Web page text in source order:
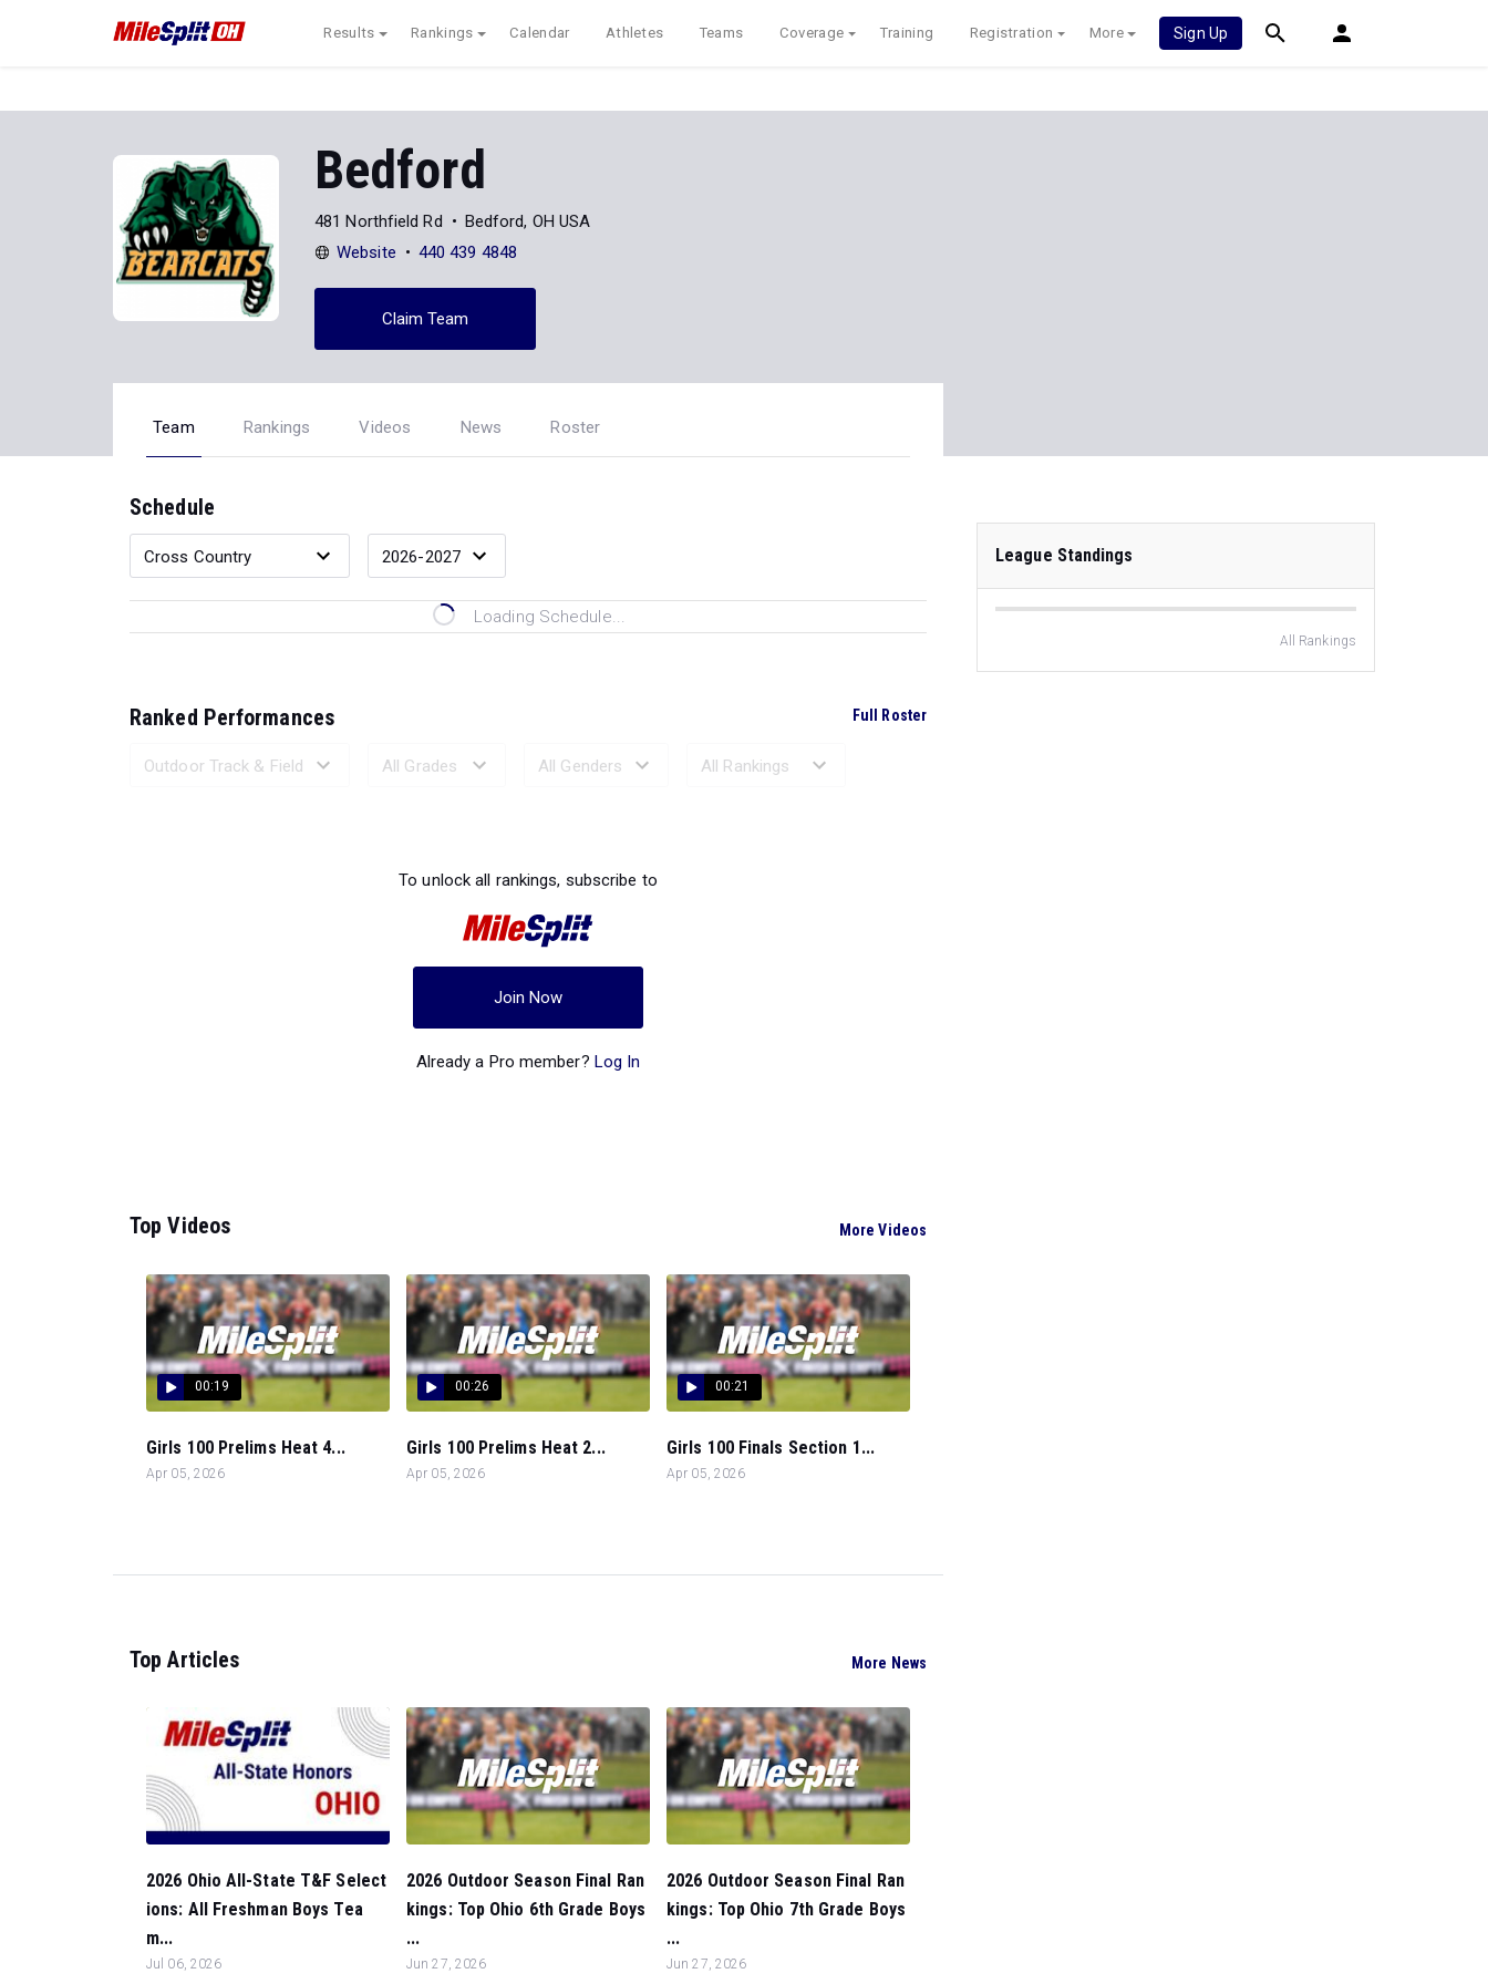
Results Rankings Calendar Athletes Teams Coverage Training Registration More Sign Up
Bedford
481 Northfield Rd
Bedford, OH USA
Website
440 439 4848
Claim Team
Team Rankings Videos News Roster
Schedule
Loading Schedule...
Ranked Performances Full Roster
To unlock all rankings, subscribe to
Join Now
Already a Pro member? Log In
Top Videos More Videos
00:19
Girls 100 Prelims Heat 4...
Apr 05, 2026
00:26
Girls 100 Prelims Heat 2...
Apr 05, 2026
00:21
Girls 100 Finals Section 1...
Apr 05, 2026
Top Articles More News
2026 Ohio All-State T&F Select
ions: All Freshman Boys Tea
m...
Jul 06, 2026
2026 Outdoor Season Final Ran
kings: Top Ohio 6th Grade Boys
...
Jun 27, 2026
2026 Outdoor Season Final Ran
kings: Top Ohio 7th Grade Boys
...
Jun 27, 2026
League Standings
All Rankings